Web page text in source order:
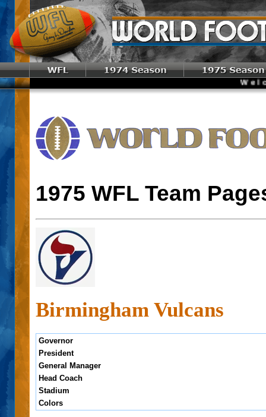
1975 WFL Team
Birmingham Vulcans
Governor
President
General Manager
Head Coach
Stadium
Colors